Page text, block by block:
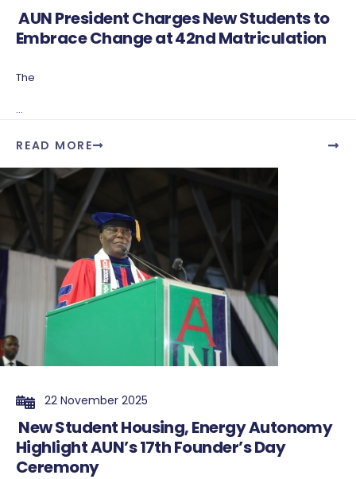
AUN President Charges New Students to
Embrace Change at 42nd Matriculation
The
...
READ MORE
22 November 2025
New Student Housing, Energy Autonomy
Highlight AUN’s 17th Founder’s Day
Ceremony